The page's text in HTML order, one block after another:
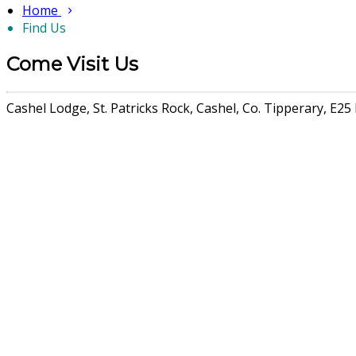
Home
Find Us
Come Visit Us
Cashel Lodge, St. Patricks Rock, Cashel, Co. Tipperary, E25